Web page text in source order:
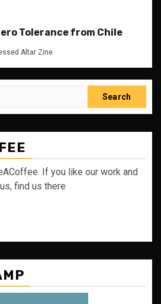
Tolerance from Chile
Altar Zine
If you like our work and
find us there